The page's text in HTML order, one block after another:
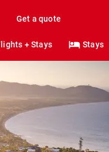
Get a quote
+ Stays Stays